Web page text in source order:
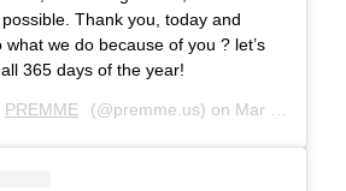
Thank you, today and
we do because of you ? let’s
365 days of the year!
PREMME (@premme.us) on Mar 8, 2019 at 10:51am PST